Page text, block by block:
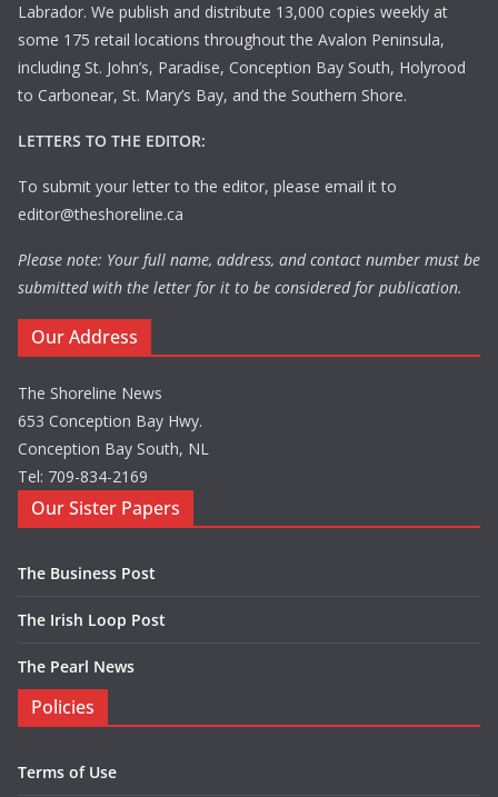
Labrador. We publish and distribute 13,000 copies weekly at
some 175 retail locations throughout the Avalon Peninsula,
including St. John’s, Paradise, Conception Bay South, Holyrood
to Carbonear, St. Mary’s Bay, and the Southern Shore.
LETTERS TO THE EDITOR:
To submit your letter to the editor, please email it to
editor@theshoreline.ca
Please note: Your full name, address, and contact number must be
submitted with the letter for it to be considered for publication.
Our Address
The Shoreline News
653 Conception Bay Hwy.
Conception Bay South, NL
Tel: 709-834-2169
Our Sister Papers
The Business Post
The Irish Loop Post
The Pearl News
Policies
Terms of Use